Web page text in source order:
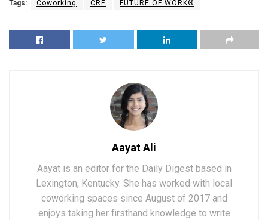
Tags: Coworking CRE FUTURE OF WORK®
Aayat Ali
Aayat is an editor for the Daily Digest based in
Lexington, Kentucky. She has worked with local
coworking spaces since August of 2017 and
enjoys taking her firsthand knowledge to write